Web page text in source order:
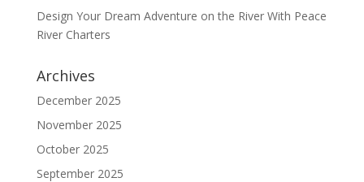
Design Your Dream Adventure on the River With Peace
River Charters
Archives
December 2025
November 2025
October 2025
September 2025